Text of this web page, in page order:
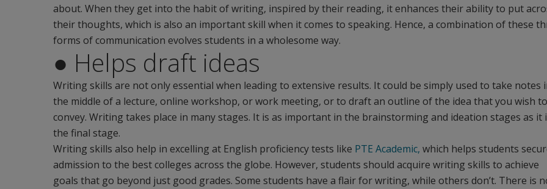
about. When they get into the habit of writing, inspired by their reading, it enhances their ability to put
their thoughts, which is also an important skill when it comes to speaking. Hence, a combination of these
forms of communication evolves students in a wholesome way.
● Helps draft ideas
Writing skills are not only essential when leading to extensive results. It could be simply used to take notes
the middle of a lecture, online workshop, or work meeting, or to draft an outline of the idea that you wish to
convey. Writing takes place in many stages. It is as important in the brainstorming and ideation stages as it
the final stage.
Writing skills also help in excelling at English proficiency tests like PTE Academic, which helps students
admission to the best colleges across the globe. However, students should acquire writing skills to achieve
goals that go beyond just good grades. Some students have a flair for writing, while others don’t. There is